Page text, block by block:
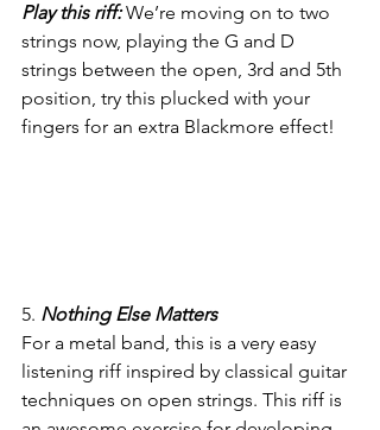
Play this riff: We’re moving on to two
strings now, playing the G and D
strings between the open, 3rd and 5th
position, try this plucked with your
fingers for an extra Blackmore effect!
5. Nothing Else Matters
For a metal band, this is a very easy
listening riff inspired by classical guitar
techniques on open strings. This riff is